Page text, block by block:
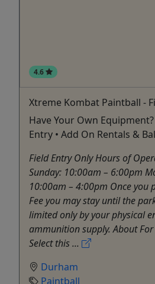
4.6
Xtreme Kombat Paintball -
Have Your Own Equipment?
Entry • Add On Rentals &
Field Entry Only Hours of
Sunday: 10:00am – 6:00pm
10:00am – 4:00pm Once you
Fee you may stay until the
limited only by your physical
ammunition supply. About
Select this ...
Durham
Paintball